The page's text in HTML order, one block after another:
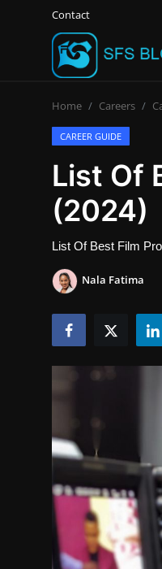
Contact
Contact
Careers
Technology Hub
Movie Reviews
Home Careers
CAREER GUIDE
List Of
(2024)
List Of Best Film
Nala Fatima